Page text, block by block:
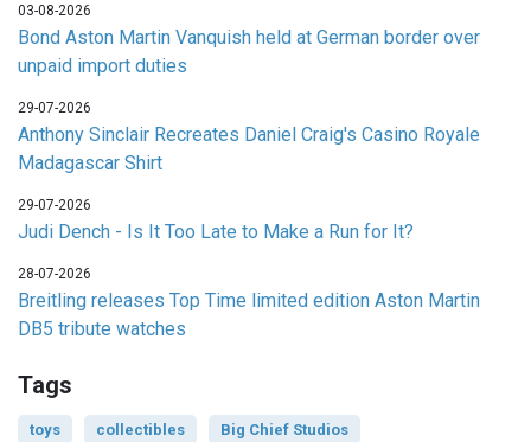
03-08-2026
Bond Aston Martin Vanquish held at German border over
unpaid import duties
29-07-2026
Anthony Sinclair Recreates Daniel Craig's Casino Royale
Madagascar Shirt
29-07-2026
Judi Dench - Is It Too Late to Make a Run for It?
28-07-2026
Breitling releases Top Time limited edition Aston Martin
DB5 tribute watches
Tags
toys collectibles Big Chief Studios